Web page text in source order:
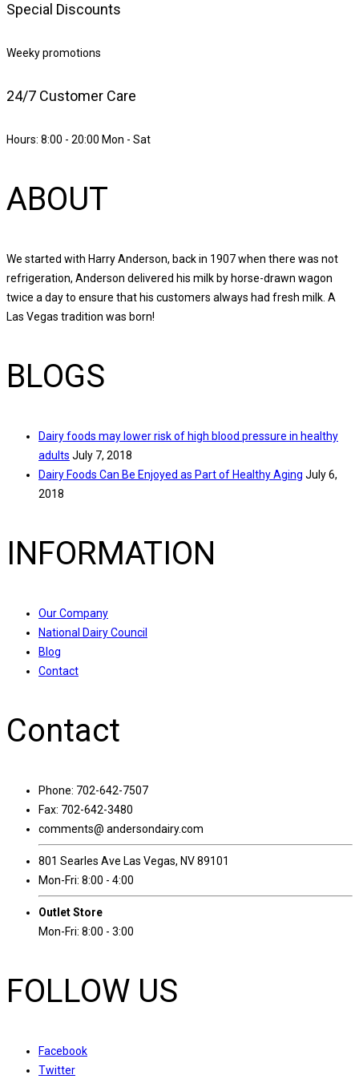
Special Discounts
Weeky promotions
24/7 Customer Care
Hours: 8:00 - 20:00 Mon - Sat
ABOUT
We started with Harry Anderson, back in 1907 when there was not
refrigeration, Anderson delivered his milk by horse-drawn wagon
twice a day to ensure that his customers always had fresh milk. A
Las Vegas tradition was born!
BLOGS
Dairy foods may lower risk of high blood pressure in healthy
adults July 7, 2018
Dairy Foods Can Be Enjoyed as Part of Healthy Aging July 6,
2018
INFORMATION
Our Company
National Dairy Council
Blog
Contact
Contact
Phone: 702-642-7507
Fax: 702-642-3480
comments@ andersondairy.com
801 Searles Ave Las Vegas, NV 89101
Mon-Fri: 8:00 - 4:00
Outlet Store
Mon-Fri: 8:00 - 3:00
FOLLOW US
Facebook
Twitter